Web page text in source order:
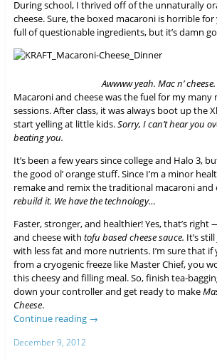
During school, I thrived off of the unnaturally
cheese. Sure, the boxed macaroni is horrible
full of questionable ingredients, but it’s damn
Awwww yeah. Mac n’ cheese.
Macaroni and cheese was the fuel for my many
sessions. After class, it was always boot up the
start yelling at little kids.Sorry, I can’t hear you
beating you.
It’s been a few years since college and Halo 3,
the good ol’ orange stuff. Since I’m a minor
remake and remix the traditional macaroni and
rebuild it. We have the technology…
Faster, stronger, and healthier! Yes, that’s
and cheese with tofu based cheese sauce. It’s
with less fat and more nutrients. I’m sure that
from a cryogenic freeze like Master Chief, you
this cheesy and filling meal. So, finish tea-
down your controller and get ready to make
Cheese.
Continue reading →
December 9, 2012